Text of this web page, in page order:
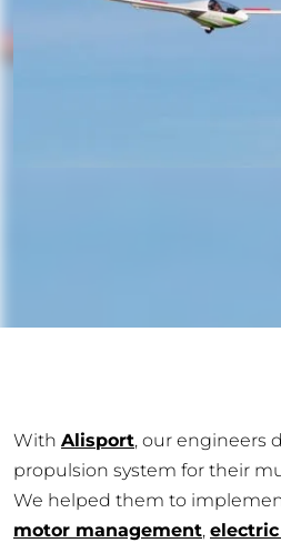
With Alisport, our engineers
propulsion system for their
We helped them to
motor management,